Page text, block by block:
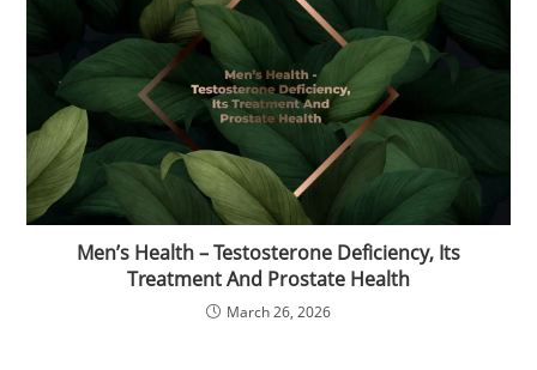
Men’s Health – Testosterone Deficiency, Its
Treatment And Prostate Health
March 26, 2026